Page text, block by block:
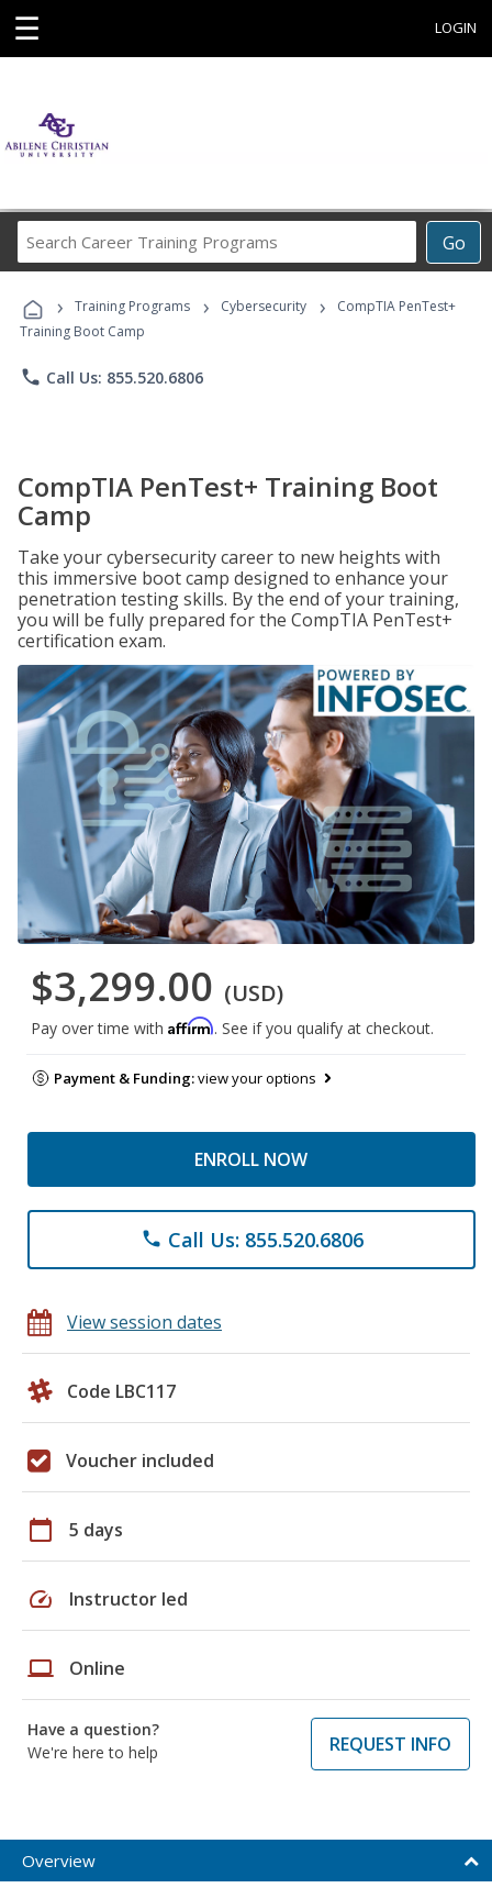
☰ LOGIN
Go
Career
Programs
› Training Programs › Cybersecurity ›
CompTIA PenTest+
Training Boot Camp
phone Call Us: 855.520.6806
CompTIA PenTest+ Training Boot
Camp
Take your cybersecurity career to new heights with
this immersive boot camp designed to enhance your
penetration testing skills. By the end of your training,
you will be fully prepared for the CompTIA PenTest+
certification exam.
$3,299.00 (USD)
Pay over time with Affirm. See if you qualify at checkout.
Payment & Funding:view your options
ENROLL NOW
phone Call Us: 855.520.6806
View session dates
Code LBC117
Voucher included
calendar_today 5 days
speed Instructor led
laptop Online
Have a question?
We're here to help
REQUEST INFO
Overview